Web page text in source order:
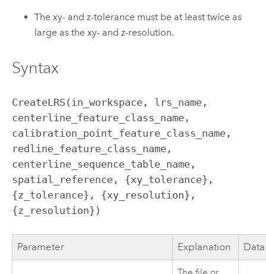
The xy- and z-tolerance must be at least twice as
large as the xy- and z-resolution.
Syntax
CreateLRS(in_workspace, lrs_name,
centerline_feature_class_name,
calibration_point_feature_class_name,
redline_feature_class_name,
centerline_sequence_table_name,
spatial_reference, {xy_tolerance},
{z_tolerance}, {xy_resolution},
{z_resolution})
Parameter Explanation